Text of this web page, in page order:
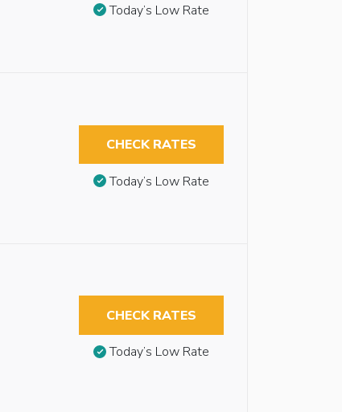
Today’s Low Rate
CHECK RATES
Today’s Low Rate
CHECK RATES
Today’s Low Rate